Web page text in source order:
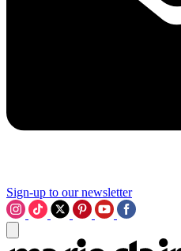
Sign-up to our newsletter